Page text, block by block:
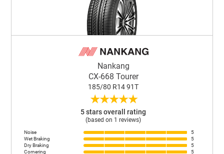
Nankang
CX-668 Tourer
185/80 R14 91T
★★★★★
5 stars overall rating
(based on 1 reviews)
Noise
5
Wet Braking
5
Dry Braking
5
Cornering
5